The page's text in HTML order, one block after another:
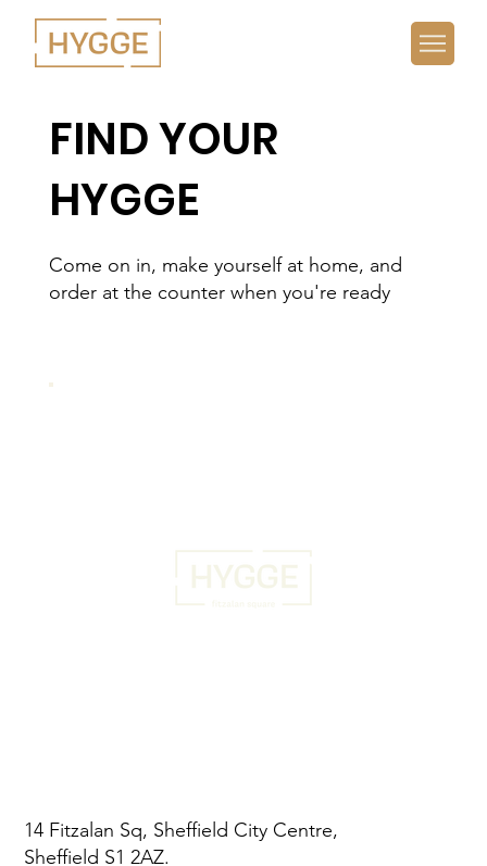
FIND YOUR
HYGGE
Come on in, make yourself at home, and
order at the counter when you're ready
14 Fitzalan Sq, Sheffield City Centre,
Sheffield S1 2AZ.